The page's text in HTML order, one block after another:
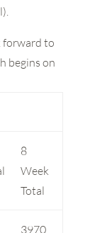
forward to
begins on
8
Week
Total
3970